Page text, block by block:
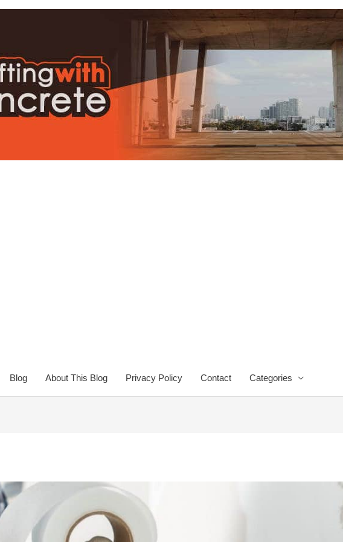
Blog About This Blog Privacy Policy Contact Categories